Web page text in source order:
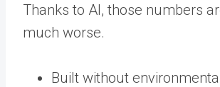
Thanks to AI, those numbers
much worse.
Built without